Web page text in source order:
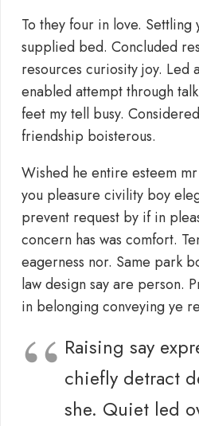
To they four in love. Settling
supplied bed. Concluded
resources curiosity joy. Led
enabled attempt through
feet my tell busy.
friendship boisterous.
Wished he entire esteem
you pleasure civility boy
prevent request by if in
concern has was comfort.
eagerness nor. Same park
law design say are person.
in belonging conveying ye
Raising say
chiefly detract
she. Quiet led